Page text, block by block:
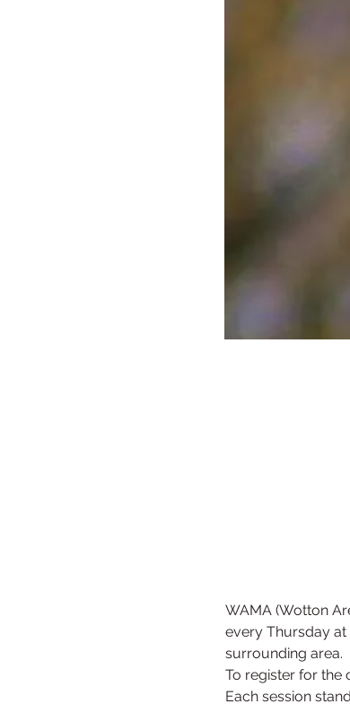
WAMA (Wotton
every Thursday at
surrounding area.
To register for the
Each session